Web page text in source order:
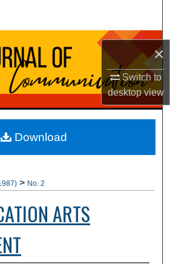
×
Switch to
desktopview
Collections
My Account
About
Commons Network™
> No. 2
ARTS
Download